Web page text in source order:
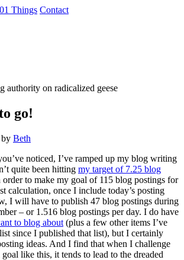
Things Contact
authority on radicalized geese
go!
by Beth
noticed, I’ve ramped up my blog writing
quite been hitting my target of 7.25 blog
order to make my goal of 115 blog postings for
calculation, once I include today’s posting
I will have to publish 47 blog postings during
– or 1.516 blog postings per day. I do have
to blog about (plus a few other items I’ve
since I published that list), but I certainly
ideas. And I find that when I challenge
like this, it tends to lead to the dreaded